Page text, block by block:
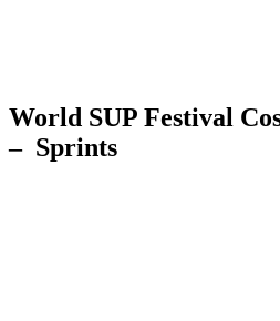
World SUP Festival
– Sprints